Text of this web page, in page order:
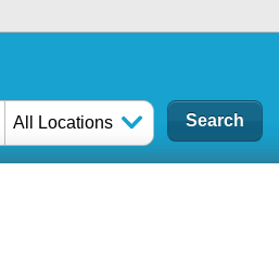
All Locations